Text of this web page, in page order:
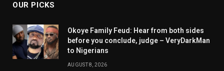
OUR PICKS
Okoye Family Feud: Hear from both sides
before you conclude, judge – VeryDarkMan
to Nigerians
AUGUST 8, 2026